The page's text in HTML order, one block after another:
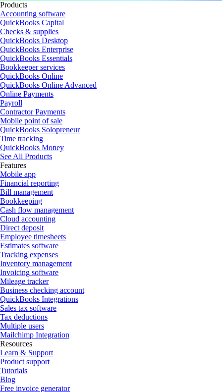
Products
Accounting software
QuickBooks Capital
Checks & supplies
QuickBooks Desktop
QuickBooks Enterprise
QuickBooks Essentials
Bookkeeper services
QuickBooks Online
QuickBooks Online Advanced
Online Payments
Payroll
Contractor Payments
Mobile point of sale
QuickBooks Solopreneur
Time tracking
QuickBooks Money
See All Products
Features
Mobile app
Financial reporting
Bill management
Bookkeeping
Cash flow management
Cloud accounting
Direct deposit
Employee timesheets
Estimates software
Tracking expenses
Inventory management
Invoicing software
Mileage tracker
Business checking account
QuickBooks Integrations
Sales tax software
Tax deductions
Multiple users
Mailchimp Integration
Resources
Learn & Support
Product support
Tutorials
Blog
Free invoice generator